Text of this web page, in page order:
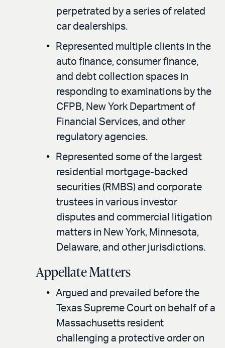
perpetrated by a series of related
car dealerships.
Represented multiple clients in the
auto finance, consumer finance,
and debt collection spaces in
responding to examinations by the
CFPB, New York Department of
Financial Services, and other
regulatory agencies.
Represented some of the largest
residential mortgage-backed
securities (RMBS) and corporate
trustees in various investor
disputes and commercial litigation
matters in New York, Minnesota,
Delaware, and other jurisdictions.
Appellate Matters
Argued and prevailed before the
Texas Supreme Court on behalf of a
Massachusetts resident
challenging a protective order on